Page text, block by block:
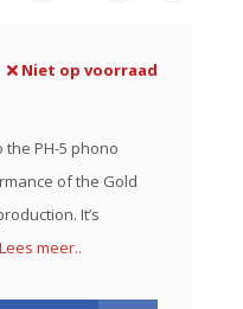
Niet op voorraad
PH-5 phono
of the Gold
It’s
Lees meer..